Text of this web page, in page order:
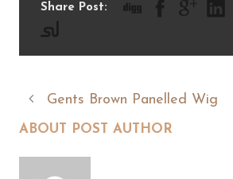
Share Post:
Gents Brown Panelled Wig
ABOUT POST AUTHOR